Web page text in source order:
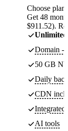
Choose plan
Get 48
$911.52).
Unlimited
Domain -
50 GB
Daily
CDN
Integrated
AI tools